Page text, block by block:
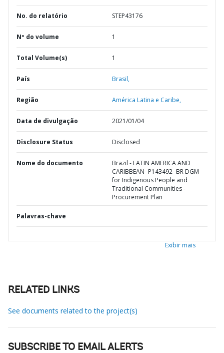
No. do relatório STEP43176
Nº do volume 1
Total Volume(s) 1
País Brasil,
Região América Latina e Caribe,
Data de divulgação 2021/01/04
Disclosure Status Disclosed
Nome do documento
Brazil - LATIN AMERICA AND
CARIBBEAN- P143492- BR DGM
for Indigenous People and
Traditional Communities -
Procurement Plan
Palavras-chave
Exibir mais
RELATED LINKS
See documents related to the project(s)
SUBSCRIBE TO EMAIL ALERTS